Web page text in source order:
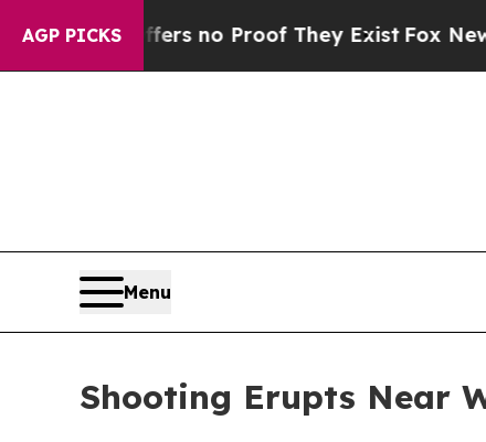
AGP PICKS
but Offers no Proof They ExistFox News
Menu
Shooting Erupts Near